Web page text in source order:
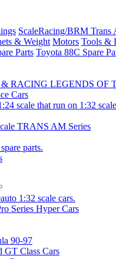
ScaleRacing/BRM Trans
& Weight Motors Tools &
Parts Toyota 88C Spare
RACING LEGENDS OF
Cars
scale that run on 1:32
TRANS AM Series
parts.
1:32 scale cars.
Series Hyper Cars
90-97
GT Class Cars